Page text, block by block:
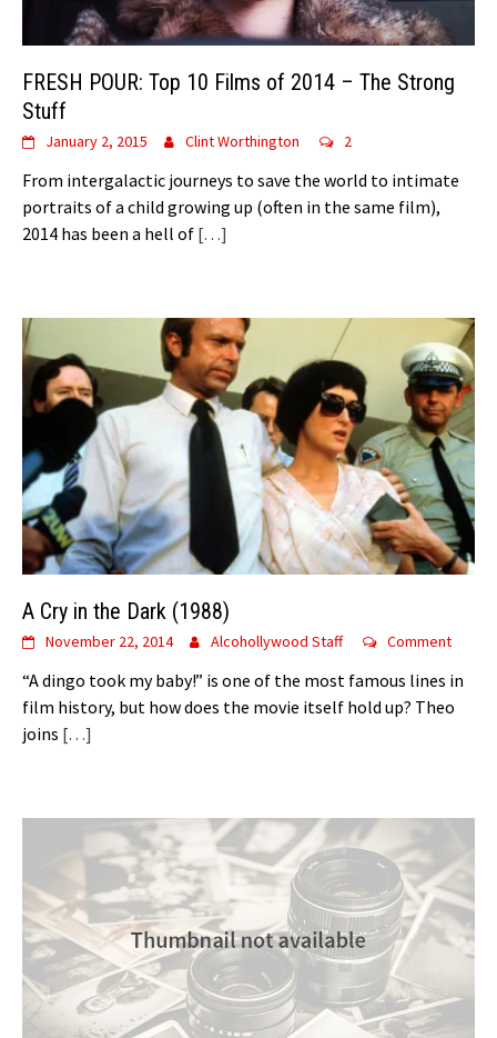
FRESH POUR: Top 10 Films of 2014 – The Strong
Stuff
January 2, 2015 Clint Worthington 2
From intergalactic journeys to save the world to intimate
portraits of a child growing up (often in the same film),
2014 has been a hell of […]
A Cry in the Dark (1988)
November 22, 2014 Alcohollywood Staff Comment
“A dingo took my baby!” is one of the most famous lines in
film history, but how does the movie itself hold up? Theo
joins […]